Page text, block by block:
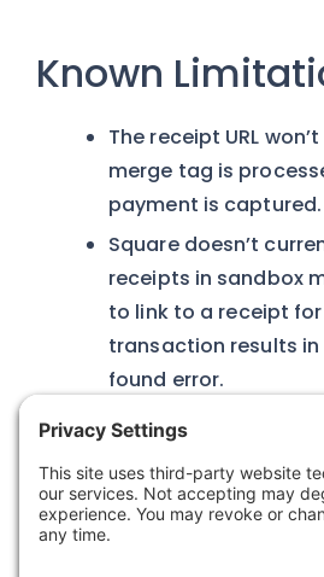
Known
The receipt URL
merge tag is
payment is captured.
Square doesn’t
receipts in sandbox
to link to a receipt
transaction results
found error.